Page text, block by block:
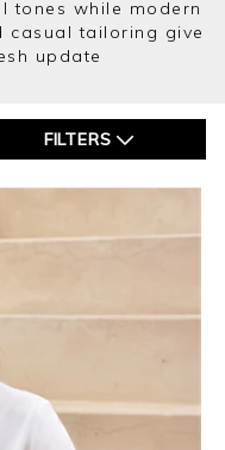
tones while modern
casual tailoring give
update
FILTERS